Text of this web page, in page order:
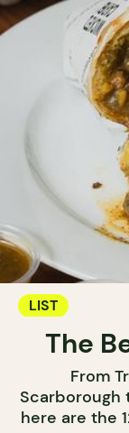
LIST
The
From
here are the